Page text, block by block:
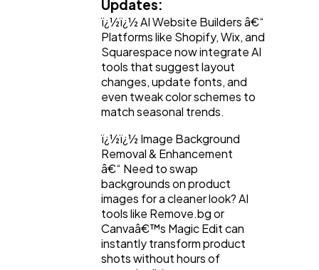
Updates:
ï¿½ï¿½ AI Website Builders â€“
Platforms like Shopify, Wix, and
Squarespace now integrate AI
tools that suggest layout
changes, update fonts, and
even tweak color schemes to
match seasonal trends.
ï¿½ï¿½ Image Background
Removal & Enhancement
â€“ Need to swap
backgrounds on product
images for a cleaner look? AI
tools like Remove.bg or
Canvaâ€™s Magic Edit can
instantly transform product
shots without hours of